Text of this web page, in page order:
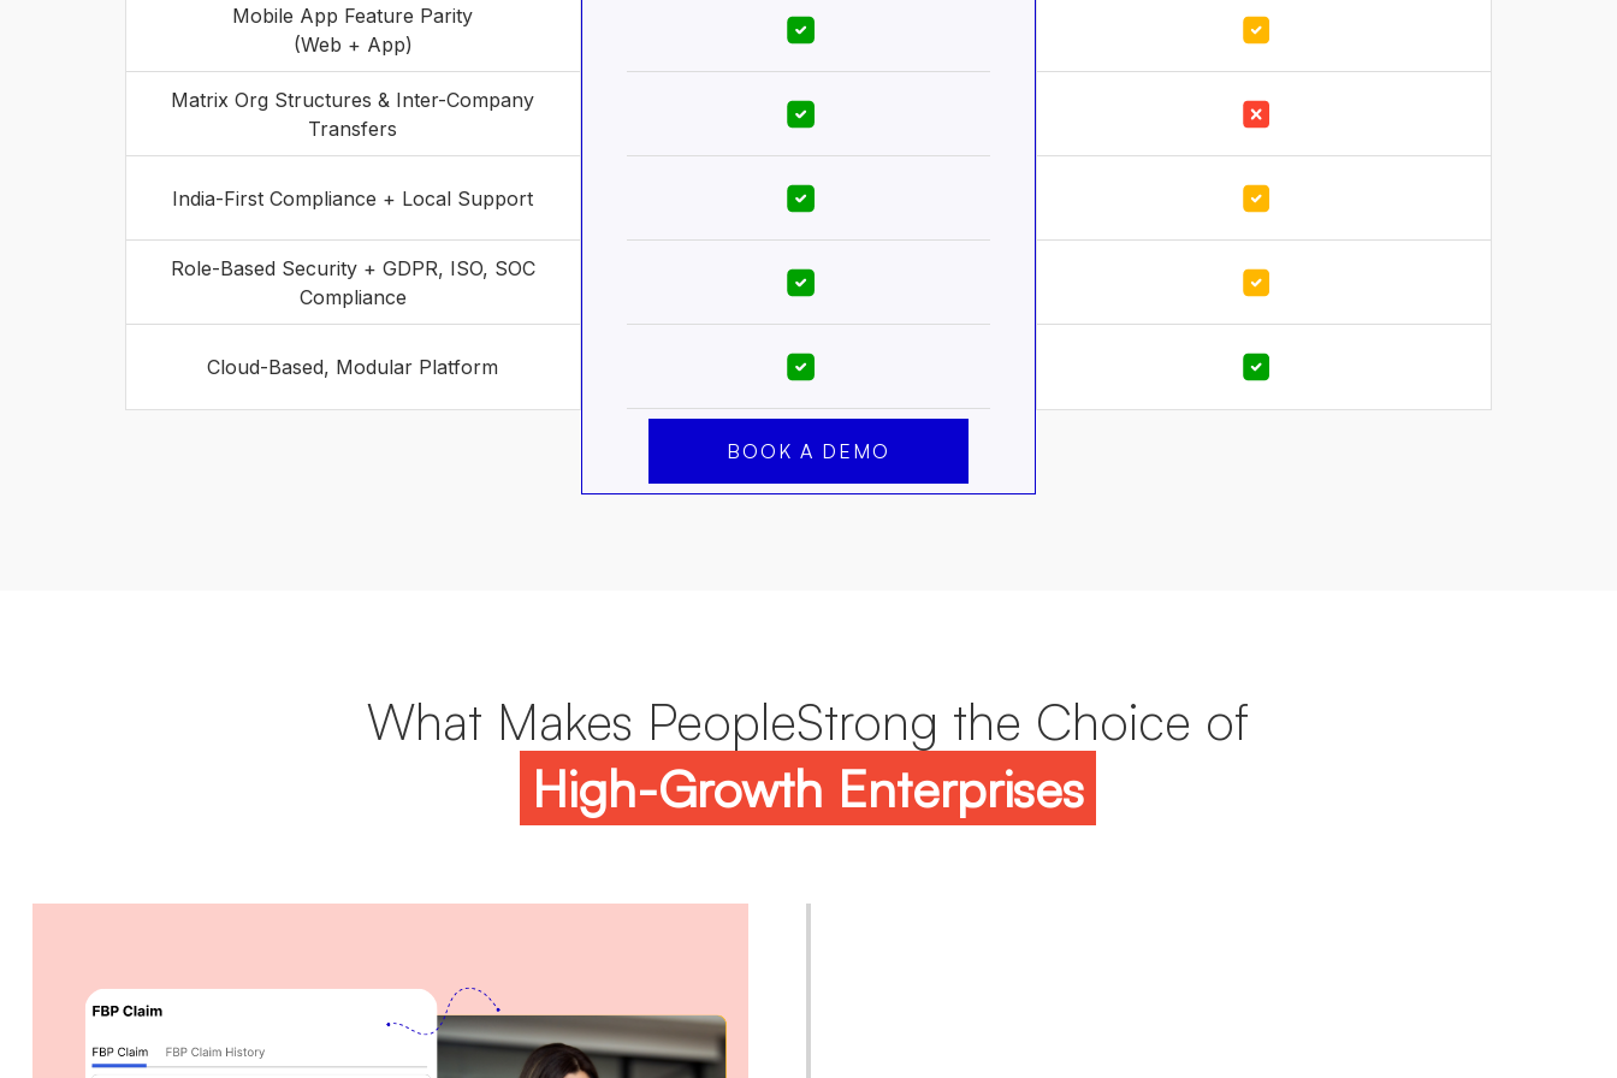
Mobile App Feature Parity
(Web + App)
Matrix Org Structures & Inter-Company
Transfers
India-First Compliance + Local Support
Role-Based Security + GDPR, ISO, SOC
Compliance
Cloud-Based, Modular Platform
BOOK A DEMO
What Makes PeopleStrong the Choice of
High-Growth Enterprises